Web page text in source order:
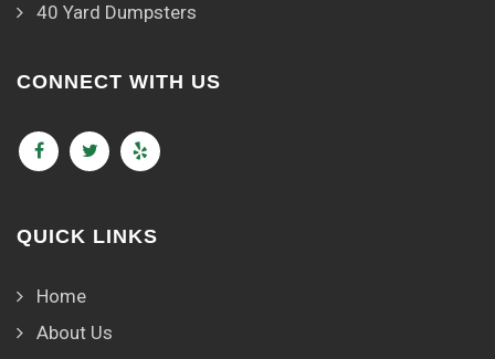
40 Yard Dumpsters
CONNECT WITH US
QUICK LINKS
Home
About Us